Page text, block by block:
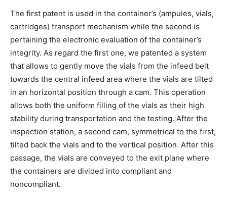
The first patent is used in the container’s (ampules, vials,
cartridges) transport mechanism while the second is
pertaining the electronic evaluation of the container’s
integrity. As regard the first one, we patented a system
that allows to gently move the vials from the infeed belt
towards the central infeed area where the vials are tilted
in an horizontal position through a cam. This operation
allows both the uniform filling of the vials as their high
stability during transportation and the testing. After the
inspection station, a second cam, symmetrical to the first,
tilted back the vials and to the vertical position. After this
passage, the vials are conveyed to the exit plane where
the containers are divided into compliant and
noncompliant.